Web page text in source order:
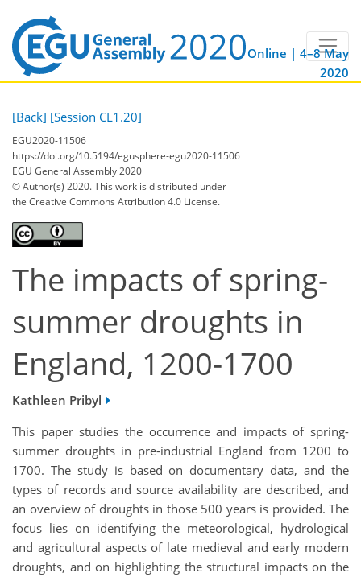
Online | 4–8 May
2020
[Back] [Session CL1.20]
EGU2020-11506
https://doi.org/10.5194/egusphere-egu2020-11506
EGU General Assembly 2020
© Author(s) 2020. This work is distributed under
the Creative Commons Attribution 4.0 License.
The impacts of spring-
summer droughts in
England, 1200-1700
Kathleen Pribyl
This paper studies the occurrence and impacts of spring-
summer droughts in pre-industrial England from 1200 to
1700. The study is based on documentary data, and the
types of records and source availability are described, and
an overview of droughts in those 500 years is provided. The
focus lies on identifying the meteorological, hydrological
and agricultural aspects of late medieval and early modern
droughts, and on highlighting the structural impacts on the